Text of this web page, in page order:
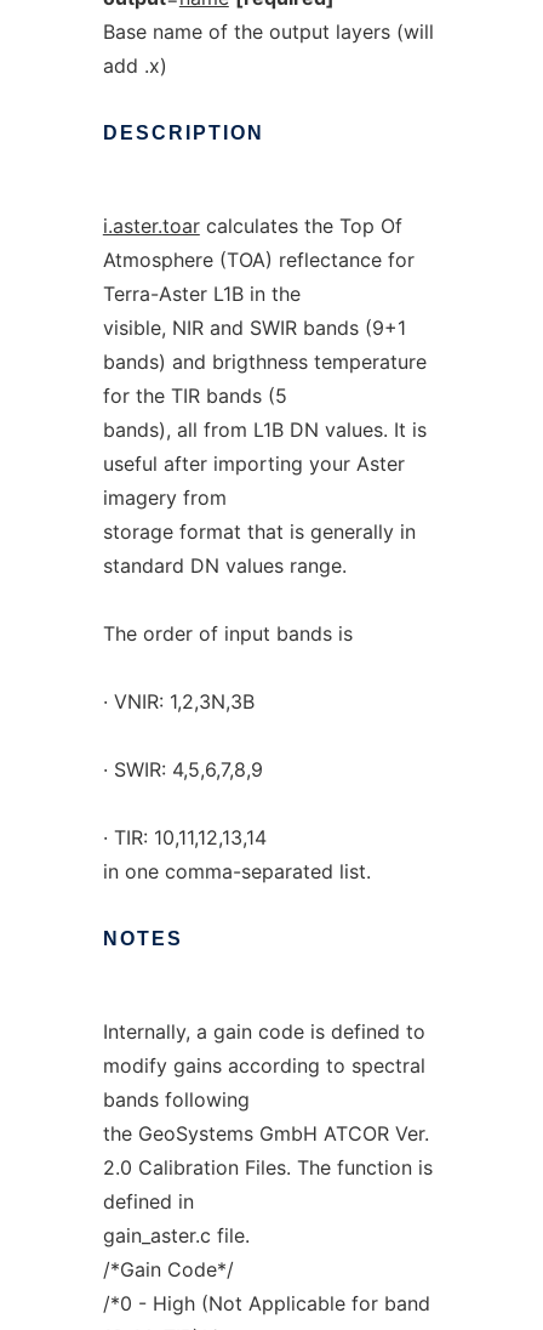
Base name of the output layers (will
add .x)
DESCRIPTION
i.aster.toarcalculates the Top Of
Atmosphere (TOA) reflectance for
Terra-Aster L1B in the
visible, NIR and SWIR bands (9+1
bands) and brigthness temperature
for the TIR bands (5
bands), all from L1B DN values. It is
useful after importing your Aster
imagery from
storage format that is generally in
standard DN values range.
The order of input bands is
· VNIR: 1,2,3N,3B
· SWIR: 4,5,6,7,8,9
· TIR: 10,11,12,13,14
in one comma-separated list.
NOTES
Internally, a gain code is defined to
modify gains according to spectral
bands following
the GeoSystems GmbH ATCOR Ver.
2.0 Calibration Files. The function is
defined in
gain_aster.c file.
/*Gain Code*/
/*0 - High (Not Applicable for band